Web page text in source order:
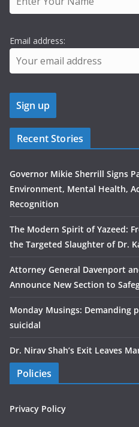
Email address:
Recent Stories
Governor Mikie Sherrill Signs
Environment, Mental Health,
Recognition
The Modern Spirit of Yazeed:
the Targeted Slaughter of Dr.
Attorney General Davenport
Announce New Section to
Monday Musings: Demanding
suicidal
Dr. Nirav Shah’s Exit Leaves
Policies
Privacy Policy